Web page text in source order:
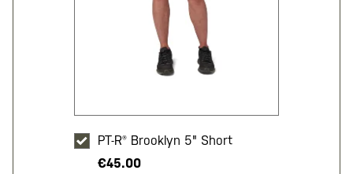
PT-R® Brooklyn 5" Short
€45.00